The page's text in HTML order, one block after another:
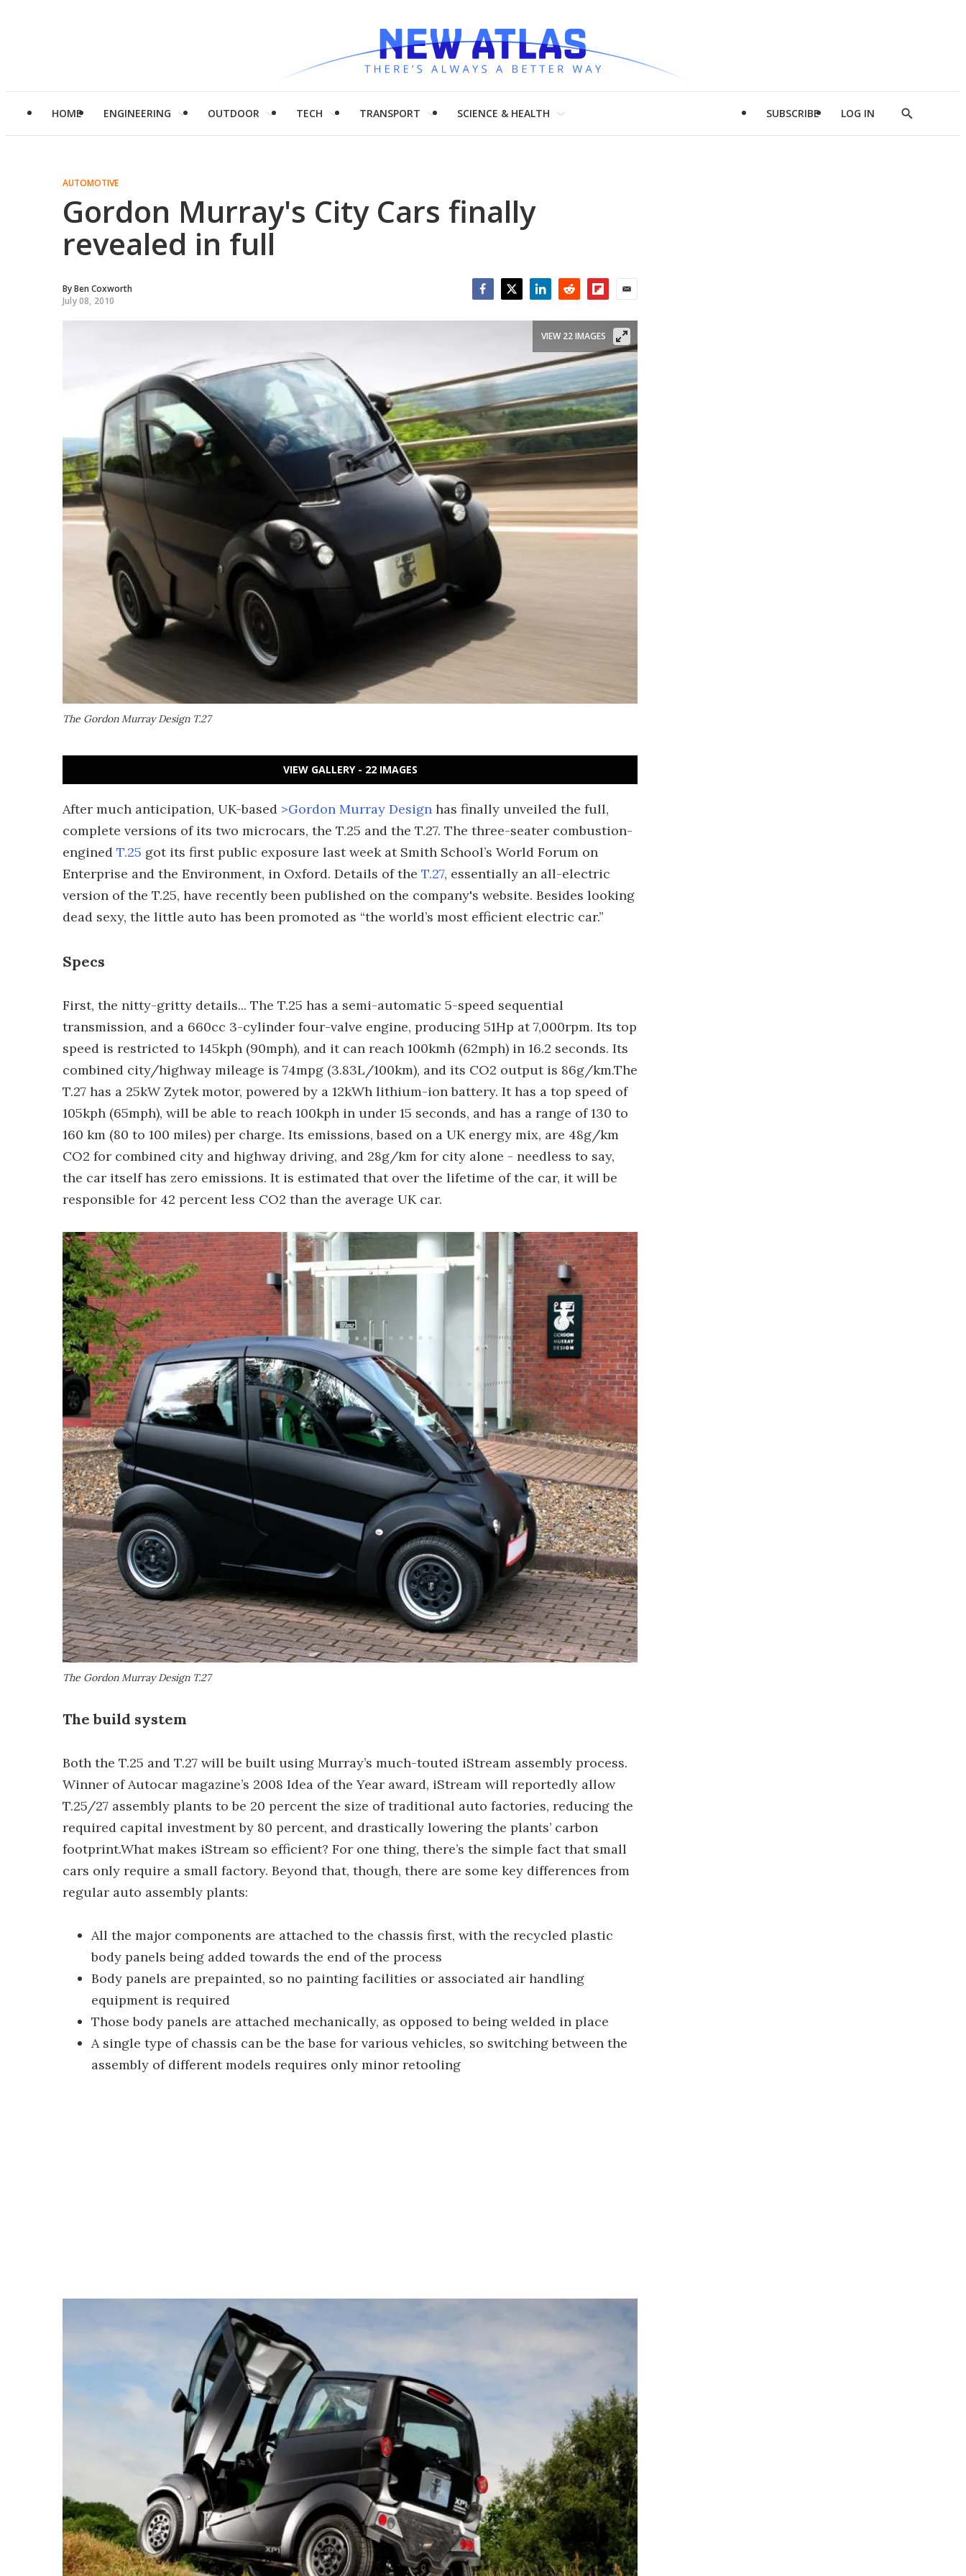
HOME ENGINEERING OUTDOOR TECH TRANSPORT SCIENCE & HEALTH SUBSCRIBE LOG IN
Show
AUTOMOTIVE
Gordon Murray's City Cars finally
revealed in full
ByBen Coxworth
July 08, 2010
The Gordon Murray Design T.27
VIEW 22 IMAGES
VIEW GALLERY - 22 IMAGES
After much anticipation, UK-based >Gordon Murray Design has finally unveiled the full,
complete versions of its two microcars, the T.25 and the T.27. The three-seater combustion-
engined T.25 got its first public exposure last week at Smith School’s World Forum on
Enterprise and the Environment, in Oxford. Details of the T.27, essentially an all-electric
version of the T.25, have recently been published on the company's website. Besides looking
dead sexy, the little auto has been promoted as “the world’s most efficient electric car.”
Specs
First, the nitty-gritty details... The T.25 has a semi-automatic 5-speed sequential
transmission, and a 660cc 3-cylinder four-valve engine, producing 51Hp at 7,000rpm. Its top
speed is restricted to 145kph (90mph), and it can reach 100kmh (62mph) in 16.2 seconds. Its
combined city/highway mileage is 74mpg (3.83L/100km), and its CO2 output is 86g/km.The
T.27 has a 25kW Zytek motor, powered by a 12kWh lithium-ion battery. It has a top speed of
105kph (65mph), will be able to reach 100kph in under 15 seconds, and has a range of 130 to
160 km (80 to 100 miles) per charge. Its emissions, based on a UK energy mix, are 48g/km
CO2 for combined city and highway driving, and 28g/km for city alone - needless to say,
the car itself has zero emissions. It is estimated that over the lifetime of the car, it will be
responsible for 42 percent less CO2 than the average UK car.
The Gordon Murray Design T.27
The build system
Both the T.25 and T.27 will be built using Murray’s much-touted iStream assembly process.
Winner of Autocar magazine’s 2008 Idea of the Year award, iStream will reportedly allow
T.25/27 assembly plants to be 20 percent the size of traditional auto factories, reducing the
required capital investment by 80 percent, and drastically lowering the plants’ carbon
footprint.What makes iStream so efficient? For one thing, there’s the simple fact that small
cars only require a small factory. Beyond that, though, there are some key differences from
regular auto assembly plants:
All the major components are attached to the chassis first, with the recycled plastic
body panels being added towards the end of the process
Body panels are prepainted, so no painting facilities or associated air handling
equipment is required
Those body panels are attached mechanically, as opposed to being welded in place
A single type of chassis can be the base for various vehicles, so switching between the
assembly of different models requires only minor retooling